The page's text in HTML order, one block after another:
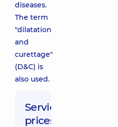
diseases.
The term
"dilatation
and
curettage"
(D&C) is
also used.
Service
prices: